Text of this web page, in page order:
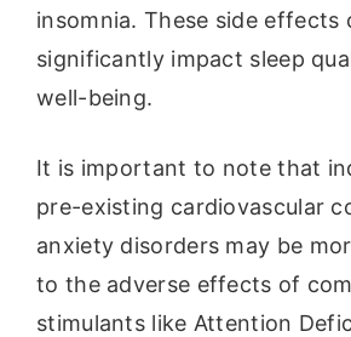
insomnia. These side effects
significantly impact sleep
well-being.
It is important to note that
pre-existing cardiovascular
anxiety disorders may be
to the adverse effects of
stimulants like Attention